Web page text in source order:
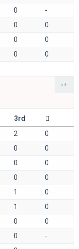
0
-
0
0
0
0
0 0
5th
3rd
2
0
0
0
0
0
0
0
1
0
1
0
0
0
0
-